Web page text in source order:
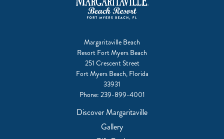
Margaritaville Beach
Resort Fort Myers Beach
251 Crescent Street
Fort Myers Beach, Florida
33931
Phone: 239-899-4001
Discover Margaritaville
Gallery